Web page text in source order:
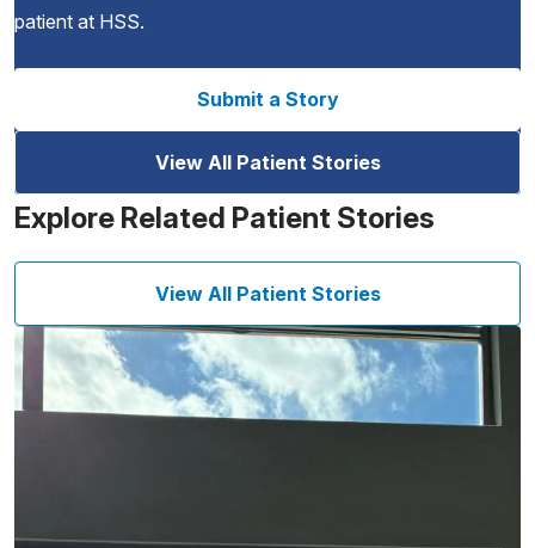
patient at HSS.
Submit a Story
View All Patient Stories
Explore Related Patient Stories
View All Patient Stories